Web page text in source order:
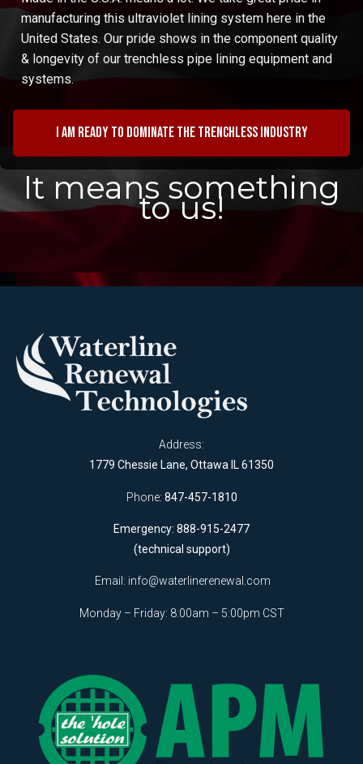
manufacturing this ultraviolet lining system here in the
United States. Our pride shows in the component quality
& longevity of our trenchless pipe lining equipment and
systems.
I am ready to dominate the trenchless industry
It means something
to us!
Address:
1779 Chessie Lane, Ottawa IL 61350
Phone: 847-457-1810
Emergency: 888-915-2477
(technical support)
Email: info@waterlinerenewal.com
Monday – Friday: 8:00am – 5:00pm CST